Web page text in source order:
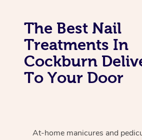
The Best Nail
Treatments In
Cockburn
To Your Door
At-home manicures and